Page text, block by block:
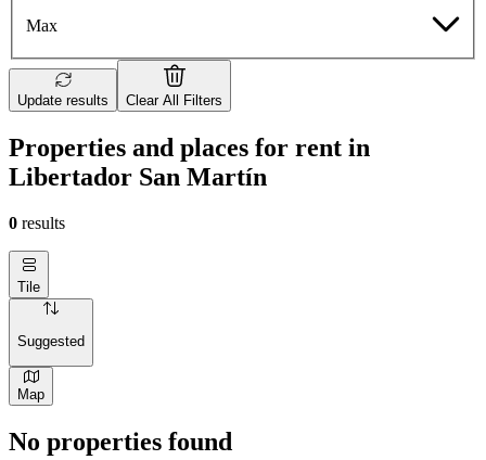
Max
Update results Clear All Filters
Properties and places for rent in
Libertador San Martín
0 results
Tile
Suggested
Map
No properties found